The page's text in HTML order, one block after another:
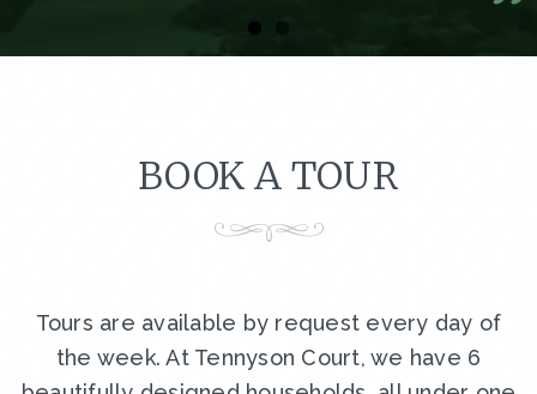
BOOK A TOUR
Tours are available by request every day of
the week. At Tennyson Court, we have 6